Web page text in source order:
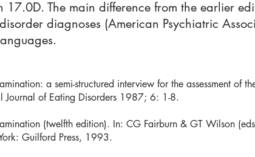
17.0D. The main difference from the earlier
diagnoses (American Psychiatric
a semi-structured interview for the assessment of
Journal of Eating Disorders 1987; 6: 1-8.
(twelfth edition). In: CG Fairburn & GT Wilson
Guilford Press, 1993.